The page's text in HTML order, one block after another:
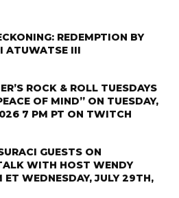
REDEMPTION BY
ATUWATSE III
ROCK & ROLL TUESDAYS
OF MIND” ON TUESDAY,
7 PM PT ON TWITCH
GUESTS ON
WITH HOST WENDY
ET WEDNESDAY, JULY 29TH,